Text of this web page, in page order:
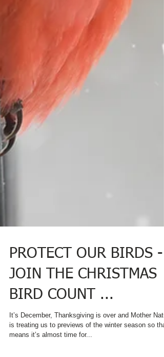
PROTECT OUR BIRDS -
JOIN THE CHRISTMAS
BIRD COUNT ...